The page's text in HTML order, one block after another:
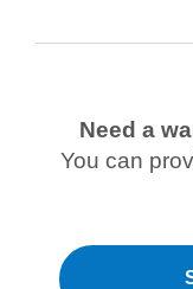
Need a
You can